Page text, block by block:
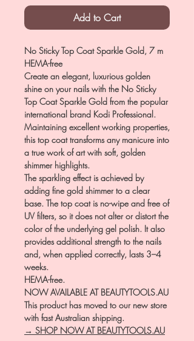
Add to Cart
No Sticky Top Coat Sparkle Gold, 7 m
HEMA-free
Create an elegant, luxurious golden
shine on your nails with the No Sticky
Top Coat Sparkle Gold from the popular
international brand Kodi Professional.
Maintaining excellent working properties,
this top coat transforms any manicure into
a true work of art with soft, golden
shimmer highlights.
The sparkling effect is achieved by
adding fine gold shimmer to a clear
base. The top coat is no-wipe and free of
UV filters, so it does not alter or distort the
color of the underlying gel polish. It also
provides additional strength to the nails
and, when applied correctly, lasts 3–4
weeks.
HEMA-free.
NOW AVAILABLE AT BEAUTYTOOLS.AU
This product has moved to our new store
with fast Australian shipping.
→ SHOP NOW AT BEAUTYTOOLS.AU